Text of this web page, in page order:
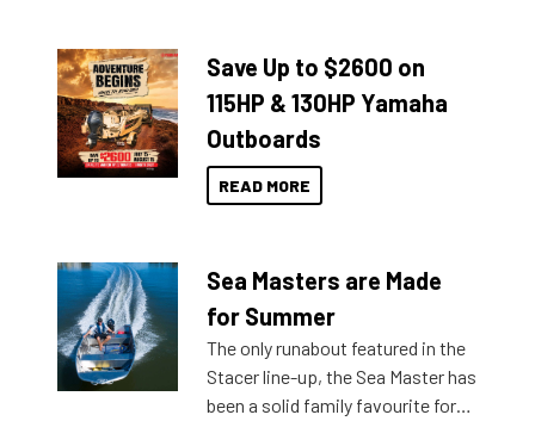
Save Up to $2600 on
115HP & 130HP Yamaha
Outboards
READ MORE
Sea Masters are Made
for Summer
The only runabout featured in the
Stacer line-up, the Sea Master has
been a solid family favourite for